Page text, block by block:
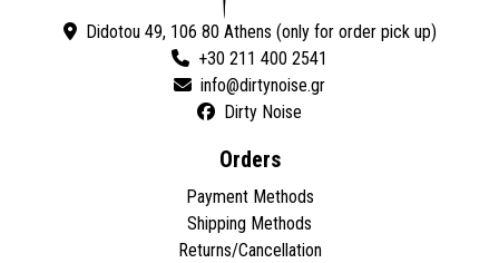
Didotou 49, 106 80 Athens (only for order pick up)
+30 211 400 2541
Dirty Noise
Orders
Payment Methods
Shipping Methods
Returns/Cancellation